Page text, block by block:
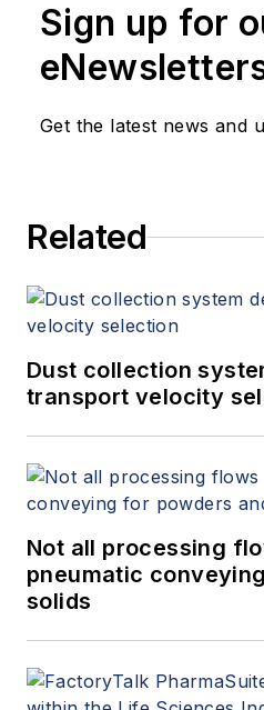
Sign up for
Get the latest news and
Related
Dust collection
transport velocity
Not all processing
pneumatic
solids